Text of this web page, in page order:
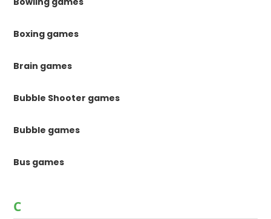
Boxing games
Brain games
Bubble Shooter games
Bubble games
Bus games
C